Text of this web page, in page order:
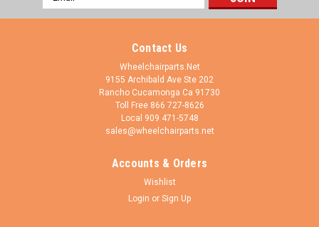
SET OF 2 ELEVATING LEG REST WITH 1 3/8"
Address
Contact Us
Wheelchairparts.Net
9155 Archibald Ave Ste 202
Rancho Cucamonga Ca 91730
Toll Free 866 727-8626
Local 909 471-5748
sales@wheelchairparts.net
Accounts & Orders
Wishlist
Login or Sign Up